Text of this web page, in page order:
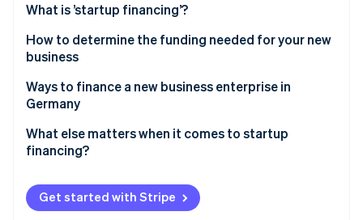
Identity
Online identity verification
Stripe Sessions 2026
See how Stripe is building the economic
Watch now
What is ’startup financing’?
How to determine the funding needed for your new
business
Ways to finance a new business enterprise in
Germany
Equity capital
Bank loans
Public subsidies
What else matters when it comes to startup
financing?
Realistic planning
Forward-looking tax planning
Get started with Stripe